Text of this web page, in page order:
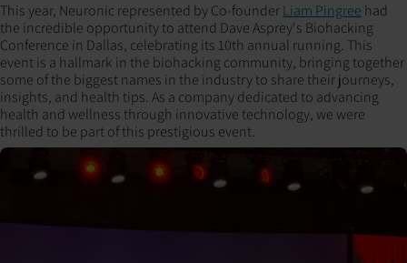
This year, Neuronic represented by Co-founderLiam Pingree had
the incredible opportunity to attend Dave Asprey's Biohacking
Conference in Dallas, celebrating its 10th annual running. This
event is a hallmark in the biohacking community, bringing together
some of the biggest names in the industry to share their journeys,
insights, and health tips. As a company dedicated to advancing
health and wellness through innovative technology, we were
thrilled to be part of this prestigious event.